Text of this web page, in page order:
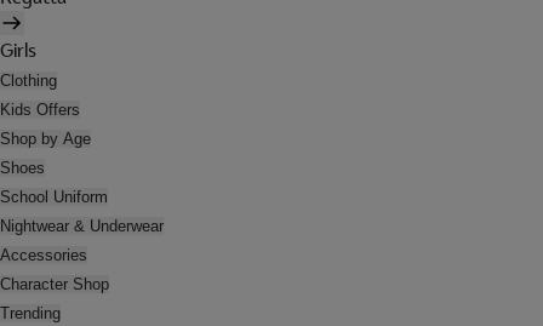
Girls
Clothing
Kids Offers
Shop by Age
Shoes
School Uniform
Nightwear & Underwear
Accessories
Character Shop
Trending